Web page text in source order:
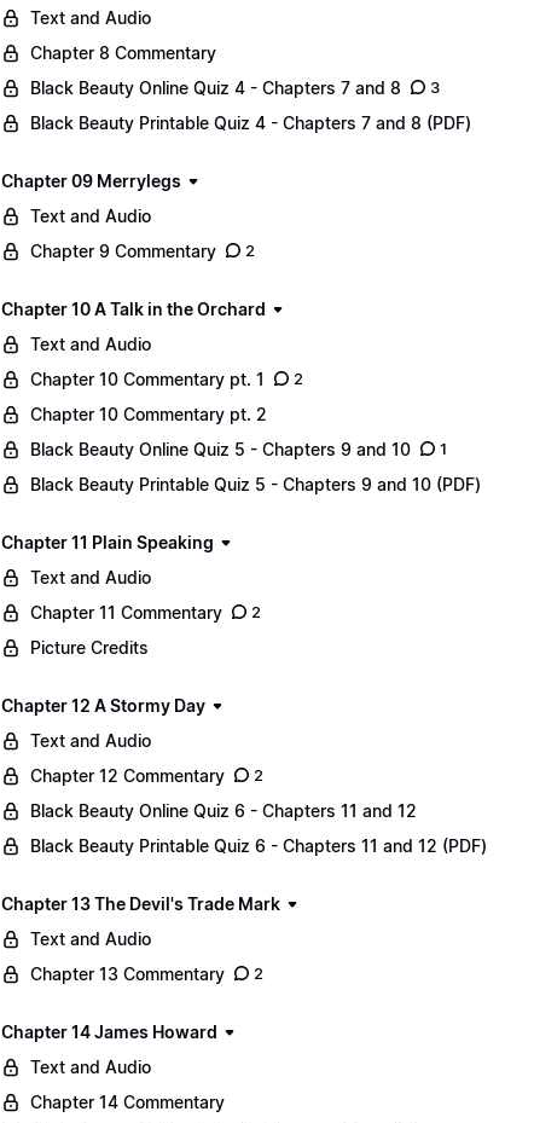
Text and Audio
Chapter 8 Commentary
Black Beauty Online Quiz 4 - Chapters 7 and 8
3
Black Beauty Printable Quiz 4 - Chapters 7 and 8 (PDF)
Chapter 09 Merrylegs
Text and Audio
Chapter 9 Commentary
2
Chapter 10 A Talk in the Orchard
Text and Audio
Chapter 10 Commentary pt. 1
2
Chapter 10 Commentary pt. 2
Black Beauty Online Quiz 5 - Chapters 9 and 10
1
Black Beauty Printable Quiz 5 - Chapters 9 and 10 (PDF)
Chapter 11 Plain Speaking
Text and Audio
Chapter 11 Commentary
2
Picture Credits
Chapter 12 A Stormy Day
Text and Audio
Chapter 12 Commentary
2
Black Beauty Online Quiz 6 - Chapters 11 and 12
Black Beauty Printable Quiz 6 - Chapters 11 and 12 (PDF)
Chapter 13 The Devil's Trade Mark
Text and Audio
Chapter 13 Commentary
2
Chapter 14 James Howard
Text and Audio
Chapter 14 Commentary